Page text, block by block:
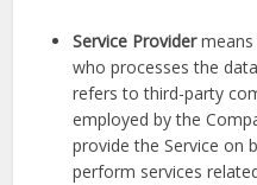
Service Provider
who processes the
refers to third-party
employed by the
provide the Service on
perform services